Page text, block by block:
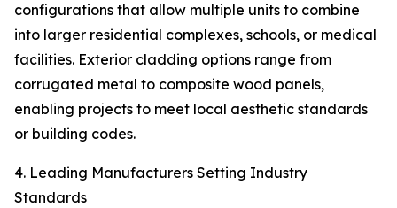
configurations that allow multiple units to combine
into larger residential complexes, schools, or medical
facilities. Exterior cladding options range from
corrugated metal to composite wood panels,
enabling projects to meet local aesthetic standards
or building codes.
4. Leading Manufacturers Setting Industry
Standards